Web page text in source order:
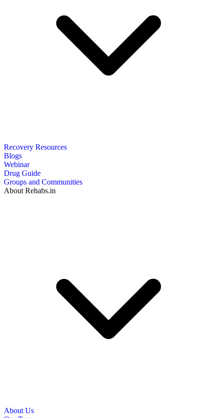
Recovery Resources
Blogs
Webinar
Drug Guide
Groups and Communities
About Rehabs.in
About Us